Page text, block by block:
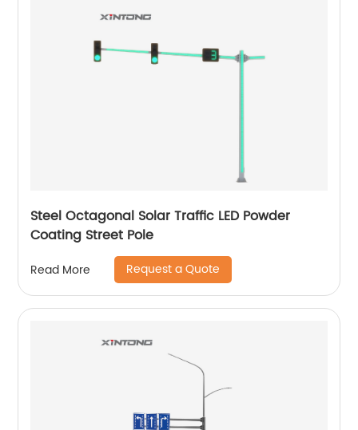
Steel Octagonal Solar Traffic LED Powder
Coating Street Pole
Read More Request a Quote